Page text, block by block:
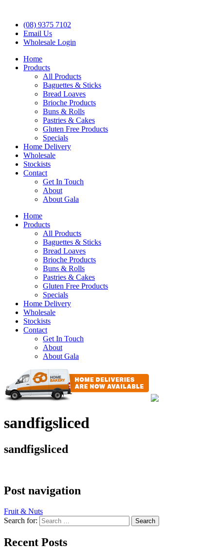
(08) 9375 7102
Email Us
Wholesale Login
Home
Products
All Products
Baguettes & Sticks
Bread Loaves
Brioche Products
Buns & Rolls
Pastries & Cakes
Gluten Free Products
Specials
Home Delivery
Wholesale
Stockists
Contact
Get In Touch
About
About Gala
Home
Products
All Products
Baguettes & Sticks
Bread Loaves
Brioche Products
Buns & Rolls
Pastries & Cakes
Gluten Free Products
Specials
Home Delivery
Wholesale
Stockists
Contact
Get In Touch
About
About Gala
sandfigsliced
sandfigsliced
Post navigation
Fruit & Nuts
Search for:
Recent Posts